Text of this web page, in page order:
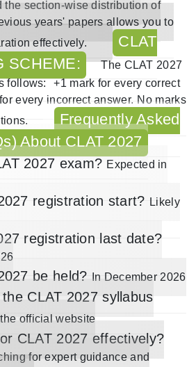
the section-wise distribution of
years' papers allows you to
effectively.
CLAT
SCHEME:
The CLAT 2027
follows:
+1 mark for every correct
every incorrect answer. No marks
Frequently Asked
About CLAT 2027
2027 exam? Expected in
registration start? Likely
registration last date?
be held? In December 2026
CLAT 2027 syllabus
official website
CLAT 2027 effectively?
for expert guidance and